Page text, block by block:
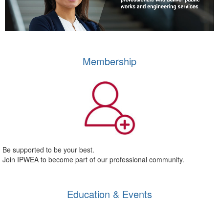
Membership
Be supported to be your best.
Join IPWEA to become part of our professional community.
Education & Events